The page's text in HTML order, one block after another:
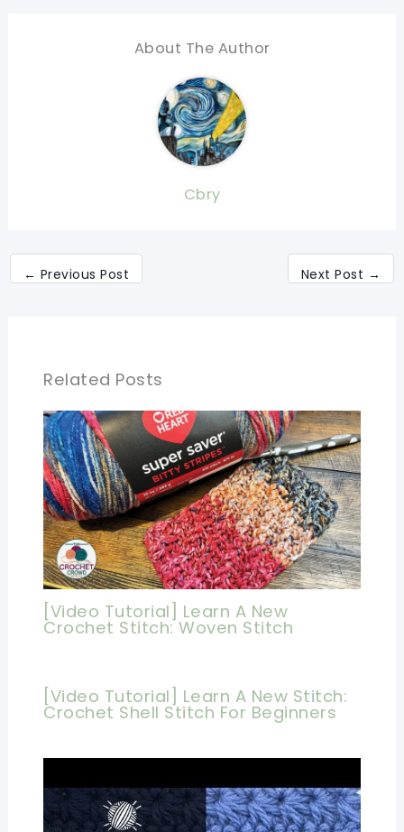
About The Author
Cbry
← Previous Post Next Post →
Related Posts
[Video Tutorial] Learn A New
Crochet Stitch: Woven Stitch
[Video Tutorial] Learn A New Stitch:
Crochet Shell Stitch For Beginners